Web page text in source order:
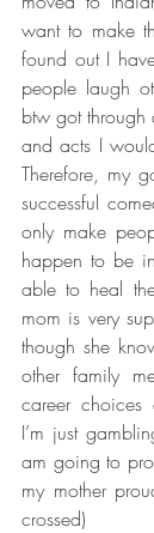
want to make
found out I
people laugh
btw got through
and acts I
Therefore, my
successful
only make
happen to be
able to heal
mom is very
though she
other family
career
I’m just
am going to
my mother
crossed)